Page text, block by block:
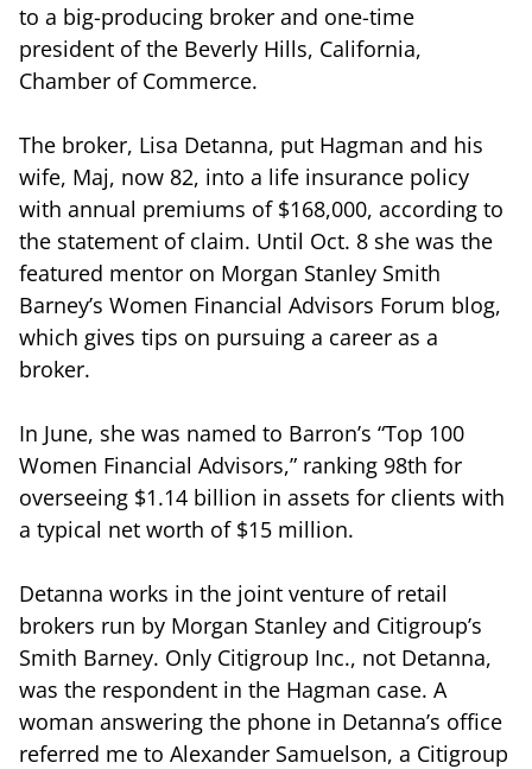
to a big-producing broker and one-time
president of the Beverly Hills, California,
Chamber of Commerce.
The broker, Lisa Detanna, put Hagman and his
wife, Maj, now 82, into a life insurance policy
with annual premiums of $168,000, according to
the statement of claim. Until Oct. 8 she was the
featured mentor on Morgan Stanley Smith
Barney’s Women Financial Advisors Forum blog,
which gives tips on pursuing a career as a
broker.
In June, she was named to Barron’s “Top 100
Women Financial Advisors,” ranking 98th for
overseeing $1.14 billion in assets for clients with
a typical net worth of $15 million.
Detanna works in the joint venture of retail
brokers run by Morgan Stanley and Citigroup’s
Smith Barney. Only Citigroup Inc., not Detanna,
was the respondent in the Hagman case. A
woman answering the phone in Detanna’s office
referred me to Alexander Samuelson, a Citigroup